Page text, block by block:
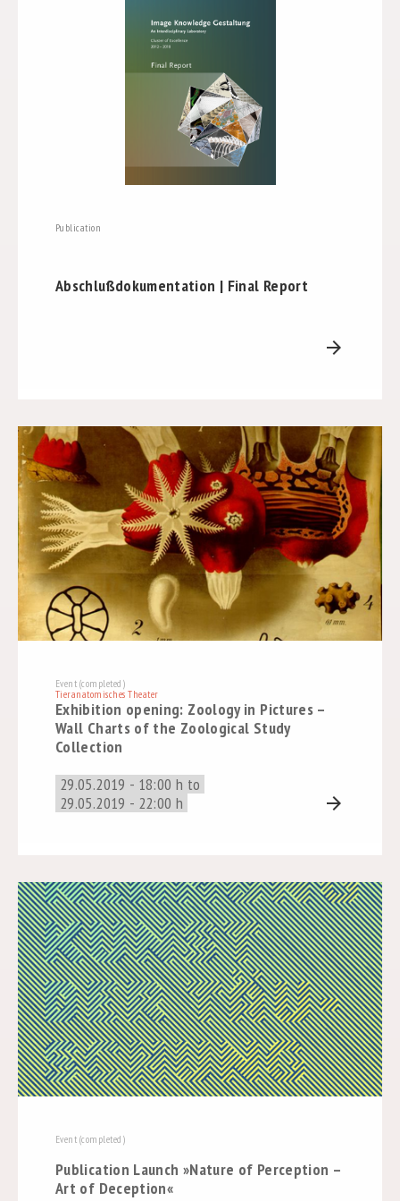
Publication
Abschlußdokumentation | Final Report
arrow_forward
Event (completed)
Tieranatomisches Theater
Exhibition opening: Zoology in Pictures –
Wall Charts of the Zoological Study
Collection
29.05.2019 - 18:00 h to
29.05.2019 - 22:00 h
arrow_forward
Event (completed)
Publication Launch »Nature of Perception –
Art of Deception«